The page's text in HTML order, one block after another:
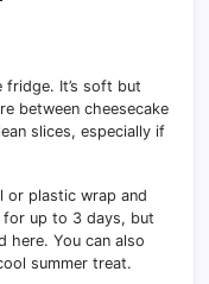
It’s soft but
between cheesecake
slices, especially if
or plastic wrap and
for up to 3 days, but
You can also
summer treat.